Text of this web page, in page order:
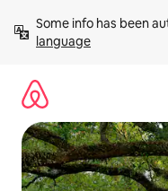
content
Some info has been
language